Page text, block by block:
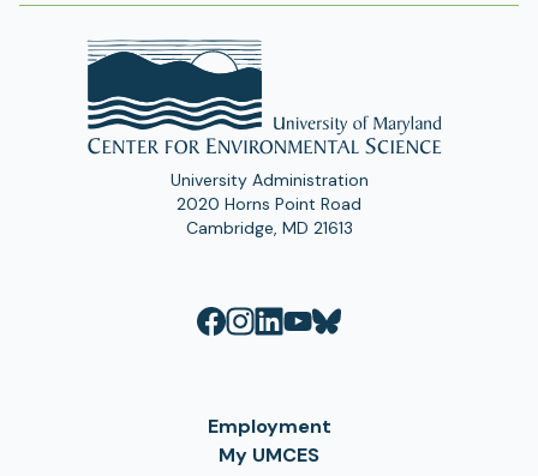
University Administration
2020 Horns Point Road
Cambridge, MD 21613
Employment
My UMCES